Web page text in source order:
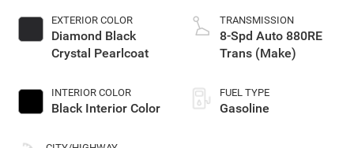
EXTERIOR COLOR
Diamond Black
Crystal Pearlcoat
INTERIOR COLOR
Black Interior Color
TRANSMISSION
8-Spd Auto 880RE
Trans (Make)
FUEL TYPE
Gasoline